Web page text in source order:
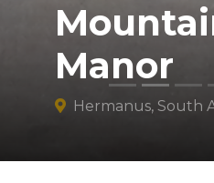
Manor
Hermanus, South